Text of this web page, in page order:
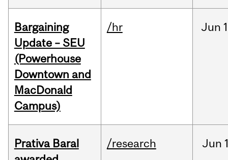
Bargaining
Update – SEU
(Powerhouse
Downtown and
MacDonald
Campus)
/hr Jun
Prativa Baral
/research Jun